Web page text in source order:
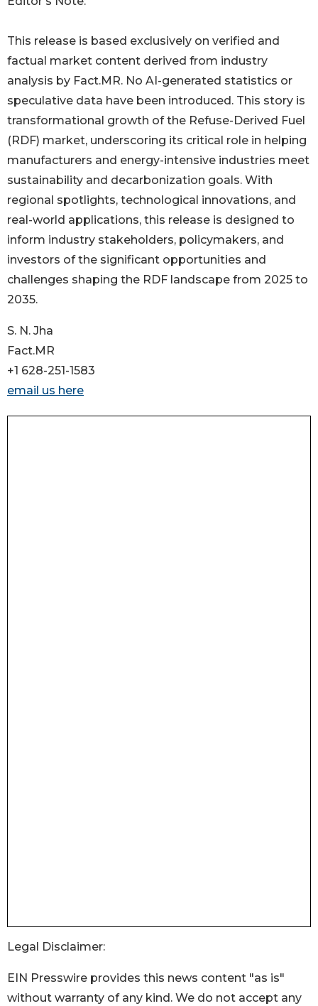
This release is based exclusively on verified and
factual market content derived from industry
analysis by Fact.MR. No AI-generated statistics or
speculative data have been introduced. This story is
transformational growth of the Refuse-Derived Fuel
(RDF) market, underscoring its critical role in helping
manufacturers and energy-intensive industries meet
sustainability and decarbonization goals. With
regional spotlights, technological innovations, and
real-world applications, this release is designed to
inform industry stakeholders, policymakers, and
investors of the significant opportunities and
challenges shaping the RDF landscape from 2025 to
2035.
S. N. Jha
Fact.MR
+1 628-251-1583
email us here
Legal Disclaimer:
EIN Presswire provides this news content "as is"
without warranty of any kind. We do not accept any